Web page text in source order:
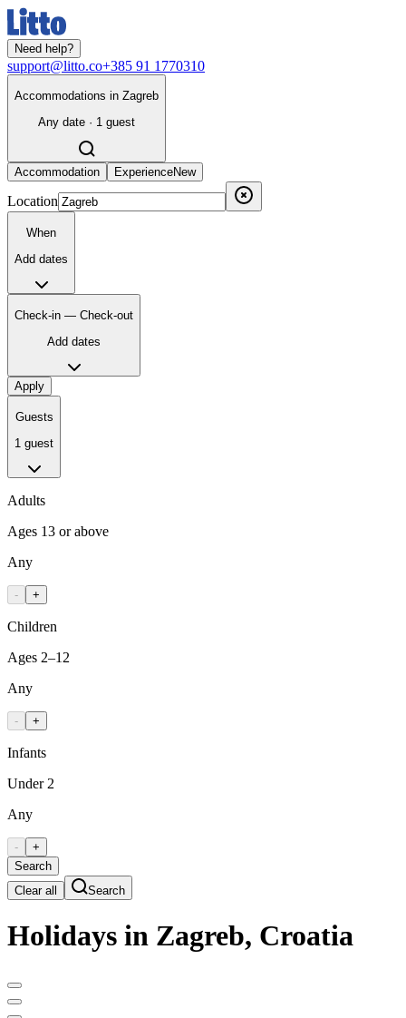
Need help?
support@litto.co+385 91 1770310
Accommodations in Zagreb
Any date · 1 guest
Accommodation ExperienceNew
Location
When
Add dates
Check-in — Check-out
Add dates
Apply
Guests
1 guest
Adults
Ages 13 or above
Any
- +
Children
Ages 2–12
Any
- +
Infants
Under 2
Any
-
+
Search
Clear all
Search
Holidays in Zagreb, Croatia